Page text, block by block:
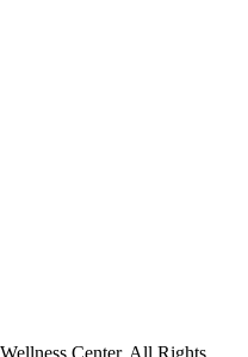
Center. All Rights